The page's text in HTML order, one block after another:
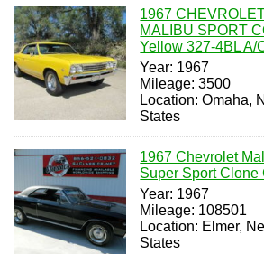
1967
MALIBU SPORT
Yellow 327-4BL A/
Year: 1967
Mileage: 3500
Location: Omaha,
States
1967 Chevrolet
Super Sport
Year: 1967
Mileage: 108501
Location: Elmer,
States